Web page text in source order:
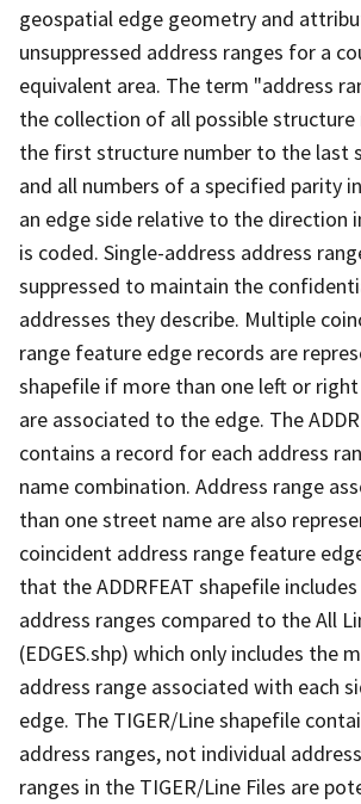
geospatial edge geometry and
unsuppressed address ranges for a
equivalent area. The term "address
the collection of all possible
the first structure number to the last
and all numbers of a specified parity
an edge side relative to the direction
is coded. Single-address address
suppressed to maintain the
addresses they describe. Multiple
range feature edge records are
shapefile if more than one left or
are associated to the edge. The
contains a record for each address
name combination. Address range
than one street name are also
coincident address range feature
that the ADDRFEAT shapefile
address ranges compared to the All
(EDGES.shp) which only includes the
address range associated with each
edge. The TIGER/Line shapefile
address ranges, not individual
ranges in the TIGER/Line Files are